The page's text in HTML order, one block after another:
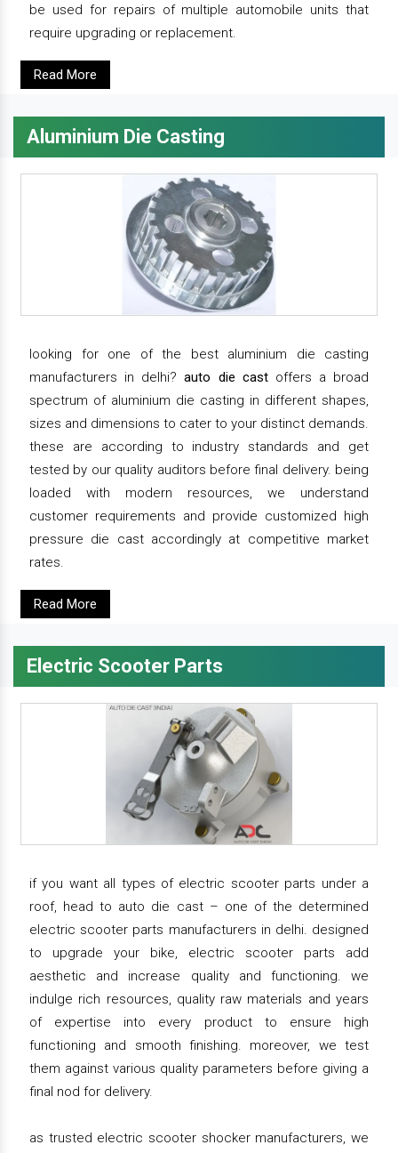
be used for repairs of multiple automobile units that
require upgrading or replacement.
Read More
Aluminium Die Casting
looking for one of the best aluminium die casting
manufacturers in delhi?auto die castoffers a broad
spectrum of aluminium die casting in different shapes,
sizes and dimensions to cater to your distinct demands.
these are according to industry standards and get
tested by our quality auditors before final delivery. being
loaded with modern resources, we understand
customer requirements and provide customized high
pressure die cast accordingly at competitive market
rates.
Read More
Electric Scooter Parts
if you want all types of electric scooter parts under a
roof, head to auto die cast – one of the determined
electric scooter parts manufacturers in delhi. designed
to upgrade your bike, electric scooter parts add
aesthetic and increase quality and functioning. we
indulge rich resources, quality raw materials and years
of expertise into every product to ensure high
functioning and smooth finishing. moreover, we test
them against various quality parameters before giving a
final nod for delivery.
as trusted electric scooter shocker manufacturers, we